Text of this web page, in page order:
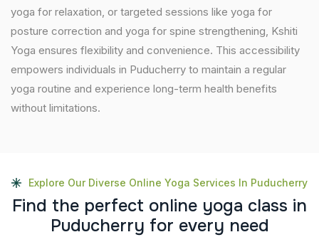
yoga for relaxation, or targeted sessions like yoga for
posture correction and yoga for spine strengthening, Kshiti
Yoga ensures flexibility and convenience. This accessibility
empowers individuals in Puducherry to maintain a regular
yoga routine and experience long-term health benefits
without limitations.
Explore Our Diverse Online Yoga Services In Puducherry
Find the perfect online yoga class in
Puducherry for every need